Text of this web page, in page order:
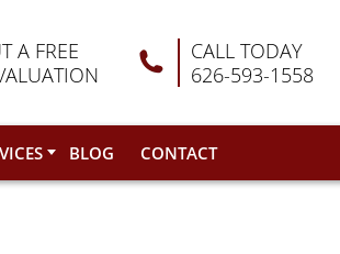
A FREE
CALL TODAY
626-593-1558
BLOG CONTACT